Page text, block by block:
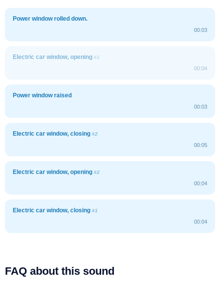
Power window rolled down.
00:03
Electric car window, opening #1
00:04
Power window raised
00:03
Electric car window, closing #2
00:05
Electric car window, opening #2
00:04
Electric car window, closing #1
00:04
FAQ about this sound